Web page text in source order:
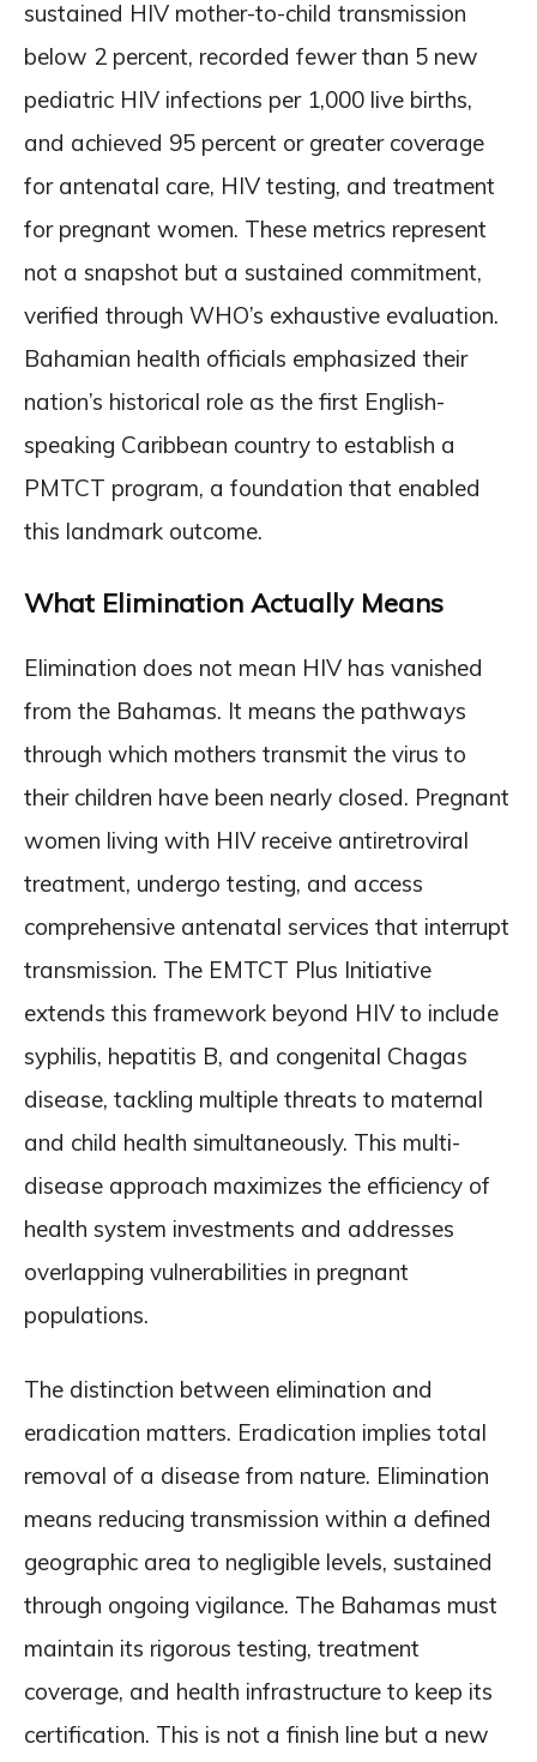
sustained HIV mother-to-child transmission
below 2 percent, recorded fewer than 5 new
pediatric HIV infections per 1,000 live births,
and achieved 95 percent or greater coverage
for antenatal care, HIV testing, and treatment
for pregnant women. These metrics represent
not a snapshot but a sustained commitment,
verified through WHO’s exhaustive evaluation.
Bahamian health officials emphasized their
nation’s historical role as the first English-
speaking Caribbean country to establish a
PMTCT program, a foundation that enabled
this landmark outcome.
What Elimination Actually Means
Elimination does not mean HIV has vanished
from the Bahamas. It means the pathways
through which mothers transmit the virus to
their children have been nearly closed. Pregnant
women living with HIV receive antiretroviral
treatment, undergo testing, and access
comprehensive antenatal services that interrupt
transmission. The EMTCT Plus Initiative
extends this framework beyond HIV to include
syphilis, hepatitis B, and congenital Chagas
disease, tackling multiple threats to maternal
and child health simultaneously. This multi-
disease approach maximizes the efficiency of
health system investments and addresses
overlapping vulnerabilities in pregnant
populations.
The distinction between elimination and
eradication matters. Eradication implies total
removal of a disease from nature. Elimination
means reducing transmission within a defined
geographic area to negligible levels, sustained
through ongoing vigilance. The Bahamas must
maintain its rigorous testing, treatment
coverage, and health infrastructure to keep its
certification. This is not a finish line but a new